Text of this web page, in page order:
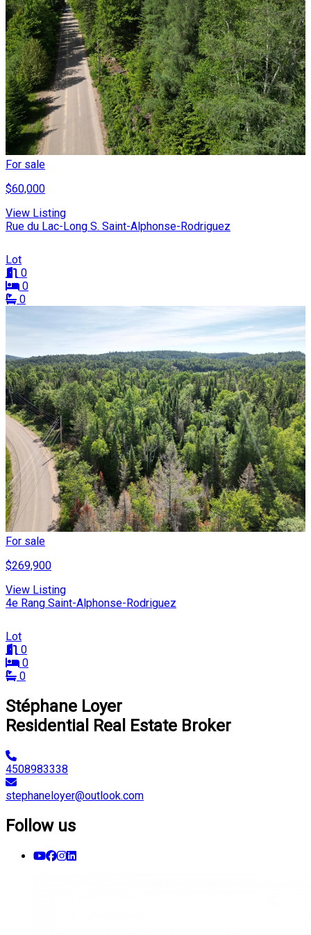
For sale
$60,000
View Listing
Rue du Lac-Long S. Saint-Alphonse-Rodriguez
Lot
0
0
0
For sale
$269,900
View Listing
4e Rang Saint-Alphonse-Rodriguez
Lot
0
0
0
Stéphane Loyer
Residential Real Estate Broker
4508983338
stephaneloyer@outlook.com
Follow us